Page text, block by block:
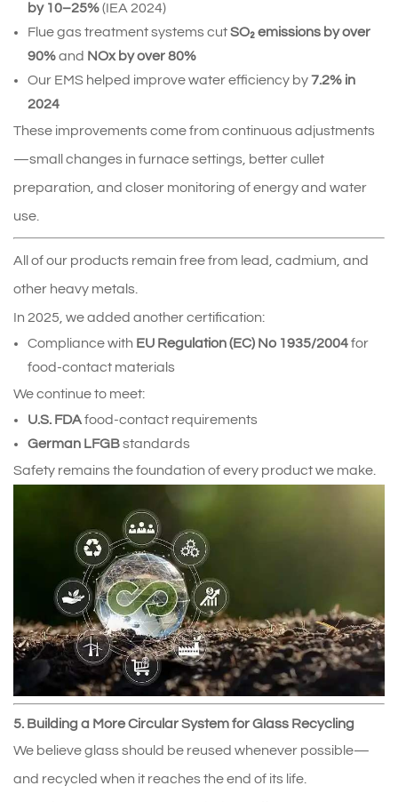
by 10–25% (IEA 2024)
Flue gas treatment systems cut SO₂ emissions by over
90% and NOx by over 80%
Our EMS helped improve water efficiency by 7.2% in
2024
These improvements come from continuous adjustments
—small changes in furnace settings, better cullet
preparation, and closer monitoring of energy and water
use.
All of our products remain free from lead, cadmium, and
other heavy metals.
In 2025, we added another certification:
Compliance with EU Regulation (EC) No 1935/2004 for
food‑contact materials
We continue to meet:
U.S. FDA food‑contact requirements
German LFGB standards
Safety remains the foundation of every product we make.
5. Building a More Circular System for Glass Recycling
We believe glass should be reused whenever possible—
and recycled when it reaches the end of its life.